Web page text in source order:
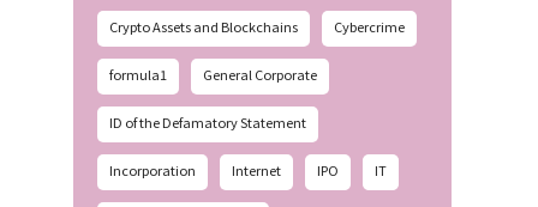
Crypto Assets and Blockchains Cybercrime
formula1 General Corporate
ID of the Defamatory Statement
Incorporation Internet IPO IT